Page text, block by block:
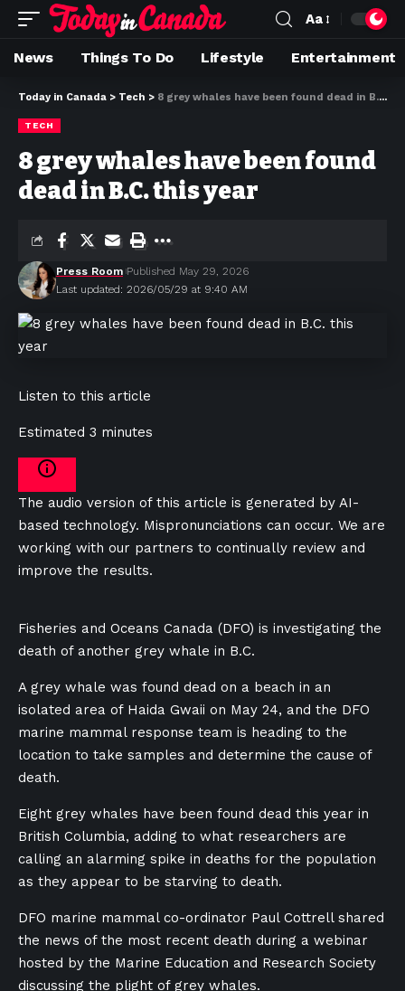
Aa
News Things To Do Lifestyle Entertainment
Today in Canada > Tech > 8 grey whales have been found dead in B.C. this year
TECH
8 grey whales have been found
dead in B.C. this year
Last updated: 2026/05/29 at 9:40 AM
Press Room Published May 29, 2026
Listen to this article
Estimated 3 minutes
The audio version of this article is generated by AI-
based technology. Mispronunciations can occur. We are
working with our partners to continually review and
improve the results.
Fisheries and Oceans Canada (DFO) is investigating the
death of another grey whale in B.C.
A grey whale was found dead on a beach in an
isolated area of Haida Gwaii on May 24, and the DFO
marine mammal response team is heading to the
location to take samples and determine the cause of
death.
Eight grey whales have been found dead this year in
British Columbia, adding to what researchers are
calling an alarming spike in deaths for the population
as they appear to be starving to death.
DFO marine mammal co-ordinator Paul Cottrell shared
the news of the most recent death during a webinar
hosted by the Marine Education and Research Society
discussing the plight of grey whales.